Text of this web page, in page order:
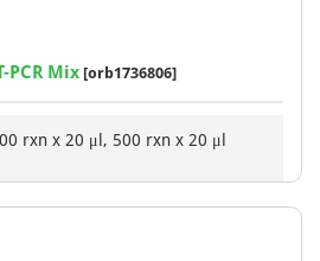
PCR Mix [orb1736806]
rxn x 20 μl, 500 rxn x 20 μl